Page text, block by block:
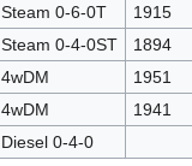
Steam 0-6-0T 1915
Steam 0-4-0ST 1894
4wDM 1951
4wDM 1941
Diesel 0-4-0